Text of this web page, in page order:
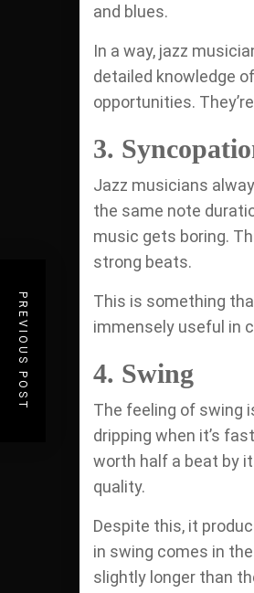
and blues.
In a way, jazz
detailed knowledge
opportunities.
3.
Jazz musicians
the same note
music gets boring.
strong beats.
This is something
immensely useful in
4. Swing
The feeling of swing
dripping when it’s
worth half a beat by
quality.
Despite this, it
in swing comes in
slightly longer than
PREVIOUS POST